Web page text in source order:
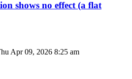
shows no effect (a flat
Apr 09, 2026 8:25 am